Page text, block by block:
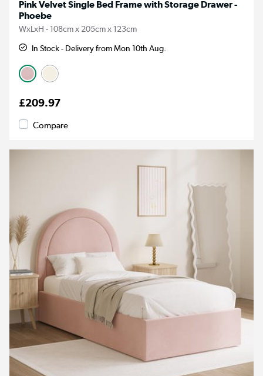
Pink Velvet Single Bed Frame with Storage Drawer -
Phoebe
WxLxH - 108cm x 205cm x 123cm
In Stock - Delivery from Mon 10th Aug.
£209.97
Compare